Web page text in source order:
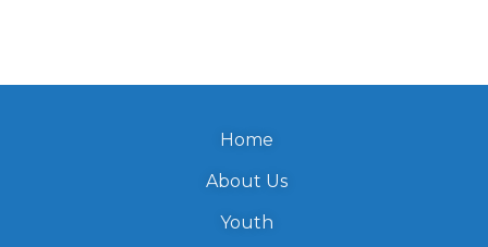
Home
About Us
Youth